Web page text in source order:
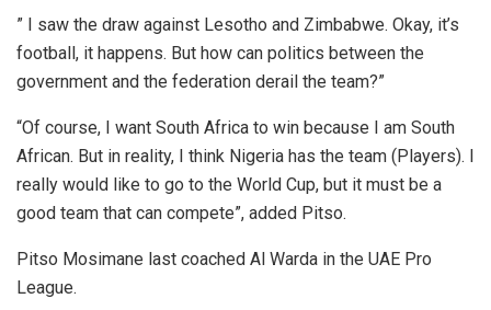
” I saw the draw against Lesotho and Zimbabwe. Okay, it’s
football, it happens. But how can politics between the
government and the federation derail the team?”
“Of course, I want South Africa to win because I am South
African. But in reality, I think Nigeria has the team (Players). I
really would like to go to the World Cup, but it must be a
good team that can compete”, added Pitso.
Pitso Mosimane last coached Al Warda in the UAE Pro
League.